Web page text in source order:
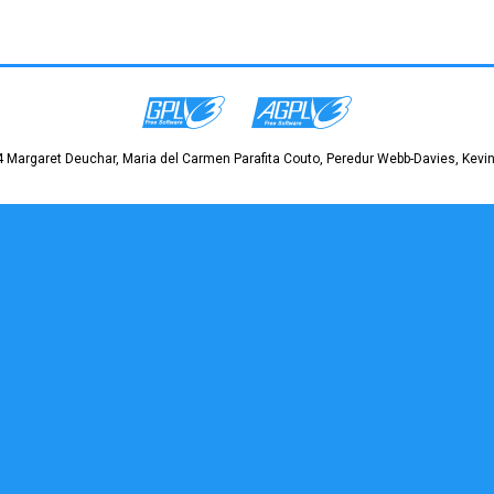
Margaret Deuchar, Maria del Carmen Parafita Couto, Peredur Webb-Davies,